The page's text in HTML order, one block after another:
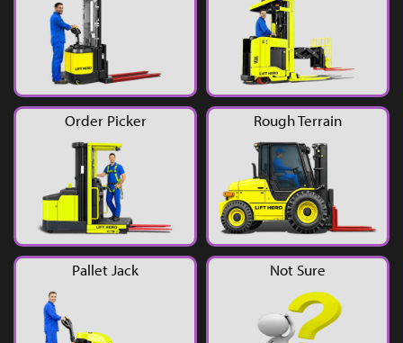
Order Picker Rough Terrain
Pallet Jack Not Sure